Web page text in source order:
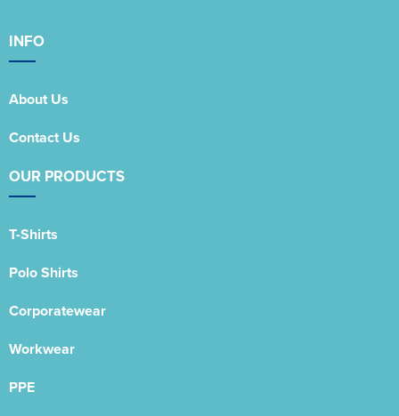
INFO
About Us
Contact Us
OUR PRODUCTS
T-Shirts
Polo Shirts
Corporatewear
Workwear
PPE